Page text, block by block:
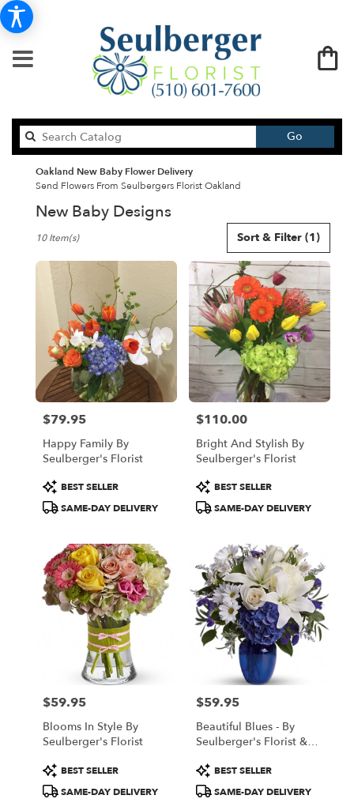
Go
catalog
Oakland New Baby Flower Delivery
Send Flowers From Seulbergers Florist Oakland
New Baby Designs
Florists
Oakland,
Flower
delivery
Oakland
from
local
florists
Same
flower
delivery
Oakland,
Oakland,
Sort & Filter (1)
10 Item(s)
Price:
$79.95
Happy Family By
Seulberger's Florist
Product
Tags:
BEST SELLER
SAME-DAY DELIVERY
Price:
$110.00
Bright And Stylish By
Seulberger's Florist
Product
Tags:
BEST SELLER
SAME-DAY DELIVERY
Price:
$59.95
Blooms In Style By
Seulberger's Florist
Product
Tags:
BEST SELLER
SAME-DAY DELIVERY
Price:
$59.95
Beautiful Blues - By
Seulberger's Florist &
Product
Tags:
BEST SELLER
SAME-DAY DELIVERY